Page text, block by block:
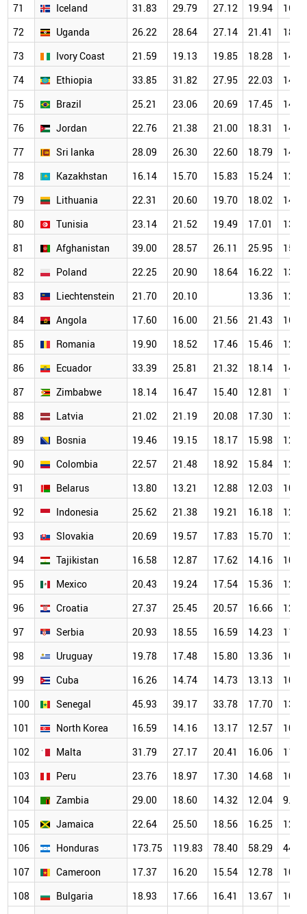
71 Iceland 31.83 29.79 27.12 19.94
16.44
72
Uganda 26.22 28.64 27.14 21.41
18.88
73
Ivory Coast 21.59 19.13 19.85 18.28
14.18
74
Ethiopia 33.85 31.82 27.95 22.03
14.44
75
Brazil 25.21 23.06 20.69 17.45
14.20
76
Jordan 22.76 21.38 21.00 18.31
14.10
77
Sri lanka 28.09 26.30 22.60 18.79
14.05
78
Kazakhstan 16.14 15.70 15.83 15.24
12.80
79
Lithuania 22.31 20.60 19.70 18.02
14.82
80
Tunisia 23.14 21.52 19.49 17.01
13.74
81
Afghanistan 39.00 28.57 26.11 25.95
15.56
82
Poland 22.25 20.90 18.64 16.22
13.36
83
Liechtenstein 21.70 20.10 13.36
12.46
84
Angola 17.60 16.00 21.56 21.43
16.20
85
Romania 19.90 18.52 17.46 15.46
12.90
86
Ecuador 33.39 25.81 21.32 18.14
14.42
87
Zimbabwe 18.14 16.47 15.40 12.81
11.94
88
Latvia 21.02 21.19 20.08 17.30
13.55
89
Bosnia 19.46 19.15 18.17 15.98
12.36
90
Colombia 22.57 21.48 18.92 15.84
12.89
91
Belarus 13.80 13.21 12.88 12.03
10.77
92
Indonesia 25.62 21.38 19.21 16.18
12.88
93
Slovakia 20.69 19.57 17.83 15.70
12.73
94
Tajikistan 16.58 12.87 17.62 14.16
10.97
95
Mexico 20.43 19.24 17.54 15.36
12.30
96
Croatia 27.37 25.45 20.57 16.66
12.01
97
Serbia 20.93 18.55 16.59 14.23
11.61
98
Uruguay 19.78 17.48 15.80 13.36
10.92
99
Cuba 16.26 14.74 14.73 13.13
10.42
100
Senegal 45.93 39.17 33.78 17.70
13.42
101
North Korea 16.59 14.16 13.17 12.57
10.87
102
Malta 31.79 27.17 20.41 16.06
11.97
103
Peru 23.76 18.97 17.30 14.68
10.94
104
Zambia 29.00 18.60 14.32 12.04
9.70
105
Jamaica 22.64 25.50 18.56 16.25
12.50
106
Honduras 173.75 119.83 78.40 58.29
44.44
107
Cameroon 17.37 16.20 15.54 12.78
10.86
108
Bulgaria 18.93 17.66 16.41 13.67
10.82